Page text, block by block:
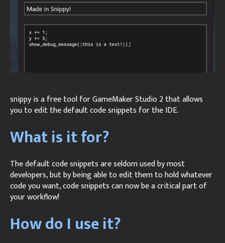
snippy is a free tool for GameMaker Studio 2 that allows
you to edit the default code snippets for the IDE.
What is it for?
The default code snippets are seldom used by most
developers, but by being able to edit them to hold whatever
code you want, code snippets can now be a critical part of
your workflow!
How do I use it?